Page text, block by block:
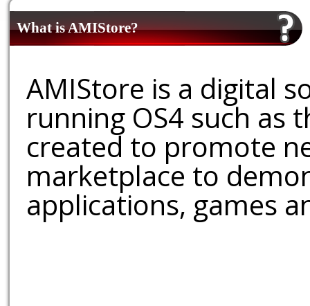
What is AMIStore?
AMIStore is a digital
running OS4 such as
created to promote
marketplace to
applications, games